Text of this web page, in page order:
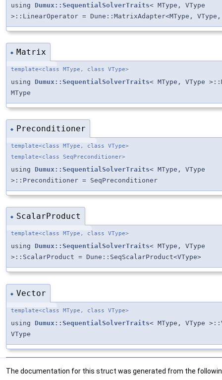
using Dumux::SequentialSolverTraits< MType, VType
>::LinearOperator = Dune::MatrixAdapter<MType, VType,
◆ Matrix
template<class MType, class VType>
using Dumux::SequentialSolverTraits< MType, VType
MType
◆ Preconditioner
template<class MType, class VType>
template<class SeqPreconditioner>
using Dumux::SequentialSolverTraits< MType, VType
>::Preconditioner = SeqPreconditioner
◆ ScalarProduct
template<class MType, class VType>
using Dumux::SequentialSolverTraits< MType, VType
>::ScalarProduct = Dune::SeqScalarProduct<VType>
◆ Vector
template<class MType, class VType>
using Dumux::SequentialSolverTraits< MType, VType
VType
The documentation for this struct was generated from the